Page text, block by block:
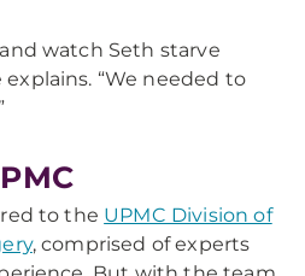
watch Seth starve
explains. “We needed to
to the UPMC Division of
, comprised of experts